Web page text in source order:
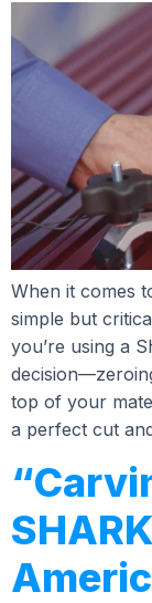
When it comes
simple but
you’re using a
top of your
a perfect cut